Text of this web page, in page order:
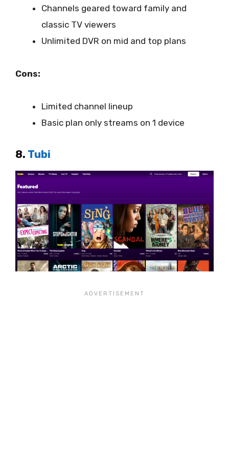
Channels geared toward family and
classic TV viewers
Unlimited DVR on mid and top plans
Cons:
Limited channel lineup
Basic plan only streams on 1 device
8. Tubi